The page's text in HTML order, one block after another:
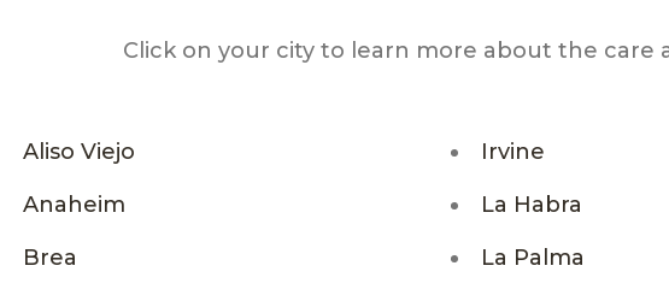
Click on your city to learn more about the care
Aliso Viejo
Anaheim
Brea
Irvine
La Habra
La Palma